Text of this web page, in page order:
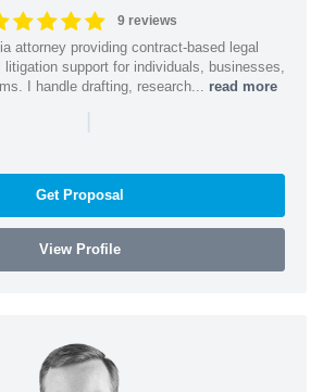
9 reviews
attorney providing contract-based legal
support for individuals, businesses,
I handle drafting, research... read more
|
Get Proposal
View Profile